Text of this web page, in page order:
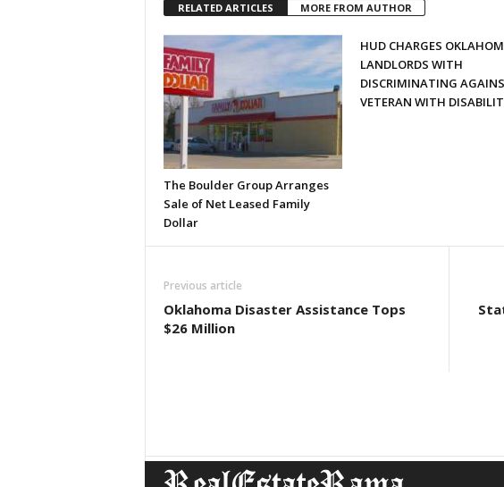
RELATED ARTICLES MORE FROM AUTHOR
The Boulder Group Arranges
Sale of Net Leased Family
Dollar
HUD CHARGES
LANDLORDS WITH
DISCRIMINATING
VETERAN WITH
Previous article
Oklahoma Disaster Assistance Tops
$26 Million